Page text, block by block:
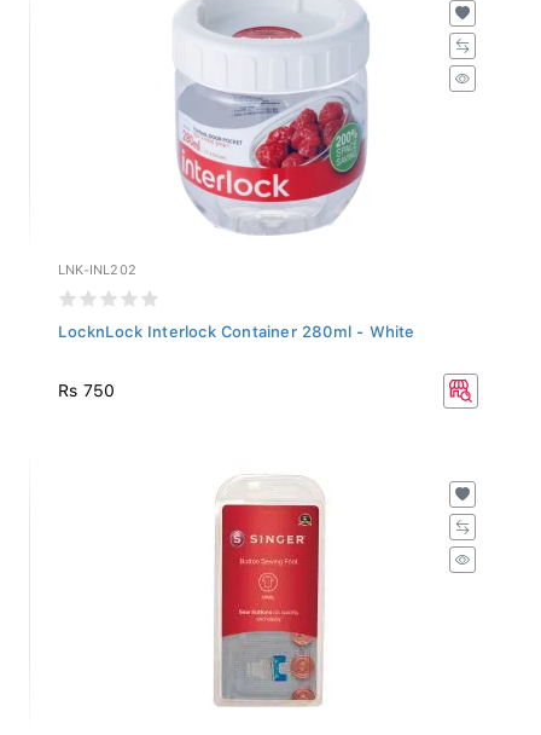
LNK-INL202
LocknLock Interlock Container 280ml - White
Rs 750